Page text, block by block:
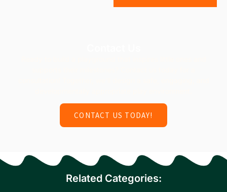
CONTACT US TODAY!
Related Categories: